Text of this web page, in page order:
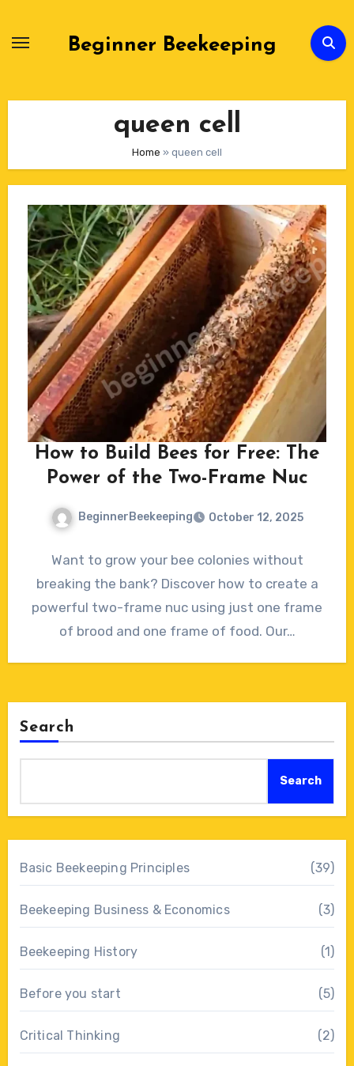
Beginner Beekeeping
queen cell
Home » queen cell
How to Build Bees for Free: The
Power of the Two-Frame Nuc
BeginnerBeekeeping October 12, 2025
Comments
Want to grow your bee colonies without
breaking the bank? Discover how to create a
powerful two-frame nuc using just one frame
of brood and one frame of food. Our…
Search
Search
Basic Beekeeping Principles (39)
Beekeeping Business & Economics (3)
Beekeeping History (1)
Before you start (5)
Critical Thinking (2)